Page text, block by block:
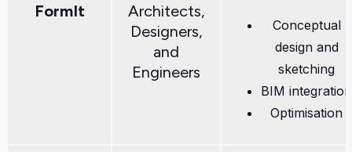
FormIt
Architects,
Designers,
and
Engineers
Conceptual
design and
sketching
BIM integration
Optimisation